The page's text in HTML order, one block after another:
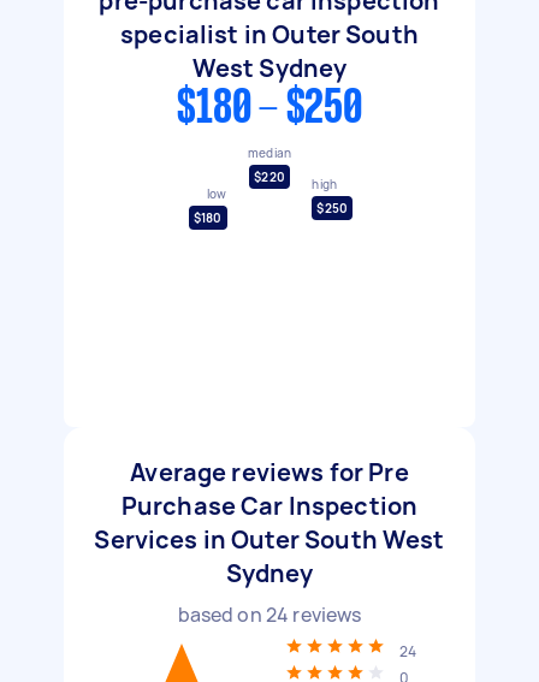
specialist in Outer South
West Sydney
$180 - $250
low
$180
median
$220
high
$250
Average reviews for Pre
Purchase Car Inspection
Services in Outer South West
Sydney
based on24 reviews
24
0